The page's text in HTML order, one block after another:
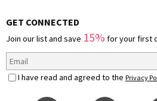
GET CONNECTED
Join our list and save 15% for your first
I have read and agreed to the Privacy